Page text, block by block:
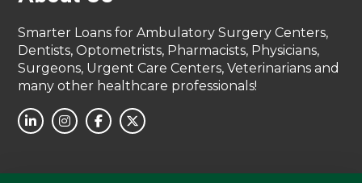
Smarter Loans for Ambulatory Surgery Centers,
Dentists, Optometrists, Pharmacists, Physicians,
Surgeons, Urgent Care Centers, Veterinarians and
many other healthcare professionals!